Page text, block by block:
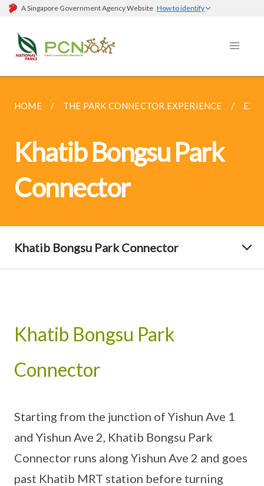
A Singapore Government Agency Website How to identify
HOME THE PARK CONNECTOR EXPERIENCE
Khatib Bongsu Park
Connector
Khatib Bongsu Park Connector
Khatib Bongsu Park
Connector
Starting from the junction of Yishun Ave 1
and Yishun Ave 2, Khatib Bongsu Park
Connector runs along Yishun Ave 2 and goes
past Khatib MRT station before turning